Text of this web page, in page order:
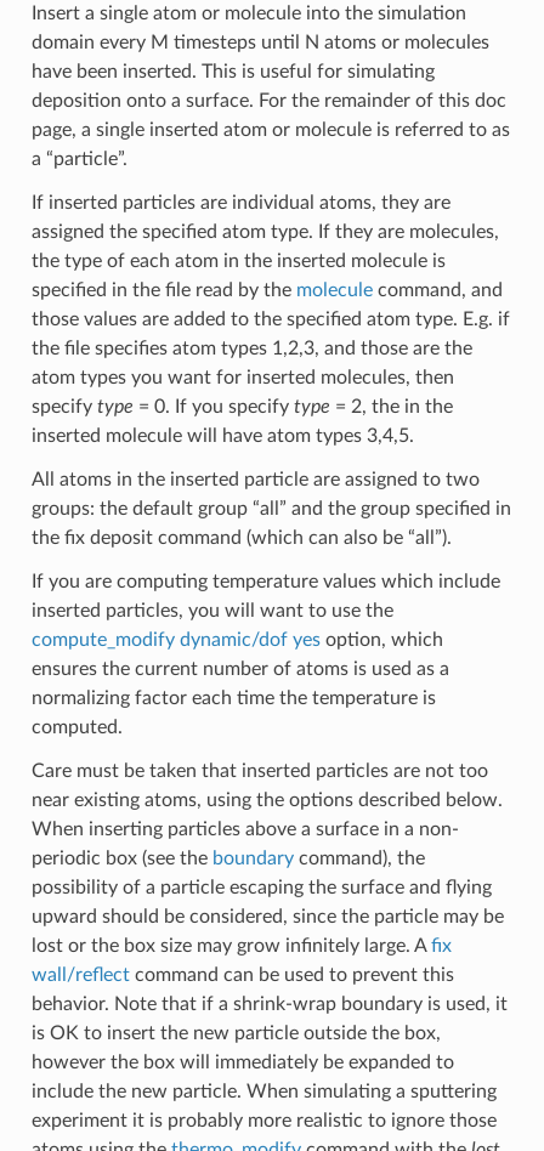
Insert a single atom or molecule into the simulation
domain every M timesteps until N atoms or molecules
have been inserted. This is useful for simulating
deposition onto a surface. For the remainder of this doc
page, a single inserted atom or molecule is referred to as
a “particle”.
If inserted particles are individual atoms, they are
assigned the specified atom type. If they are molecules,
the type of each atom in the inserted molecule is
specified in the file read by the moleculecommand, and
those values are added to the specified atom type. E.g. if
the file specifies atom types 1,2,3, and those are the
atom types you want for inserted molecules, then
specify type = 0. If you specify type = 2, the in the
inserted molecule will have atom types 3,4,5.
All atoms in the inserted particle are assigned to two
groups: the default group “all” and the group specified in
the fix deposit command (which can also be “all”).
If you are computing temperature values which include
inserted particles, you will want to use the
compute_modify dynamic/dof yesoption, which
ensures the current number of atoms is used as a
normalizing factor each time the temperature is
computed.
Care must be taken that inserted particles are not too
near existing atoms, using the options described below.
When inserting particles above a surface in a non-
periodic box (see the boundarycommand), the
possibility of a particle escaping the surface and flying
upward should be considered, since the particle may be
lost or the box size may grow infinitely large. Afix
wall/reflectcommand can be used to prevent this
behavior. Note that if a shrink-wrap boundary is used, it
is OK to insert the new particle outside the box,
however the box will immediately be expanded to
include the new particle. When simulating a sputtering
experiment it is probably more realistic to ignore those